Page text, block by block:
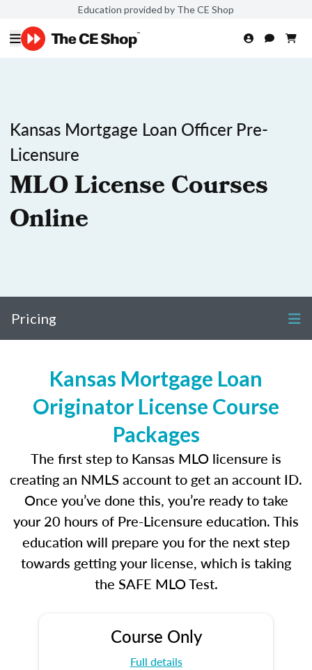
Education provided by The CE Shop
Kansas Mortgage Loan Officer Pre-
Licensure
MLO License Courses
Online
Pricing
Kansas Mortgage Loan
Originator License Course
Packages
The first step to Kansas MLO licensure is
creating an NMLS account to get an account ID.
Once you’ve done this, you’re ready to take
your 20 hours of Pre-Licensure education. This
education will prepare you for the next step
towards getting your license, which is taking
the SAFE MLO Test.
Course Only
Full details